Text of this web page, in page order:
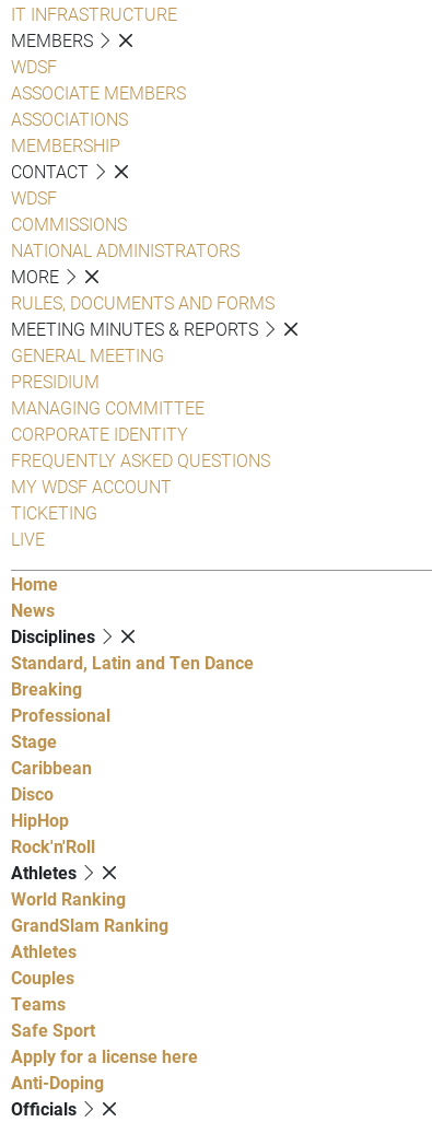
IT INFRASTRUCTURE
MEMBERS
WDSF
ASSOCIATE MEMBERS
ASSOCIATIONS
MEMBERSHIP
CONTACT
WDSF
COMMISSIONS
NATIONAL ADMINISTRATORS
MORE
RULES, DOCUMENTS AND FORMS
MEETING MINUTES & REPORTS
GENERAL MEETING
PRESIDIUM
MANAGING COMMITTEE
CORPORATE IDENTITY
FREQUENTLY ASKED QUESTIONS
MY WDSF ACCOUNT
TICKETING
LIVE
Home
News
Disciplines
Standard, Latin and Ten Dance
Breaking
Professional
Stage
Caribbean
Disco
HipHop
Rock'n'Roll
Athletes
World Ranking
GrandSlam Ranking
Athletes
Couples
Teams
Safe Sport
Apply for a license here
Anti-Doping
Officials